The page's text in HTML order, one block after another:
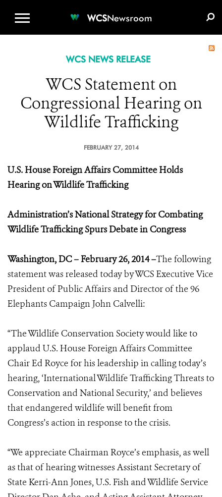
WCSNewsroom
WCS NEWS RELEASE
WCS Statement on
Congressional Hearing on
Wildlife Trafficking
FEBRUARY 27, 2014
U.S. House Foreign Affairs Committee Holds
Hearing on Wildlife Trafficking
Administration’s National Strategy for Combating
Wildlife Trafficking Spurs Debate in Congress
Washington, DC – February 26, 2014 –The following
statement was released today by WCS Executive Vice
President of Public Affairs and Director of the 96
Elephants Campaign John Calvelli:
“The Wildlife Conservation Society would like to
applaud U.S. House Foreign Affairs Committee
Chair Ed Royce for his leadership in calling today’s
hearing, ‘International Wildlife Trafficking Threats to
Conservation and National Security,’ and believes
that endangered wildlife will benefit from
Congress’s action in response to the crisis.
“We appreciate Chairman Royce’s emphasis, as well
as that of hearing witnesses Assistant Secretary of
State Kerri-Ann Jones, U.S. Fish and Wildlife Service